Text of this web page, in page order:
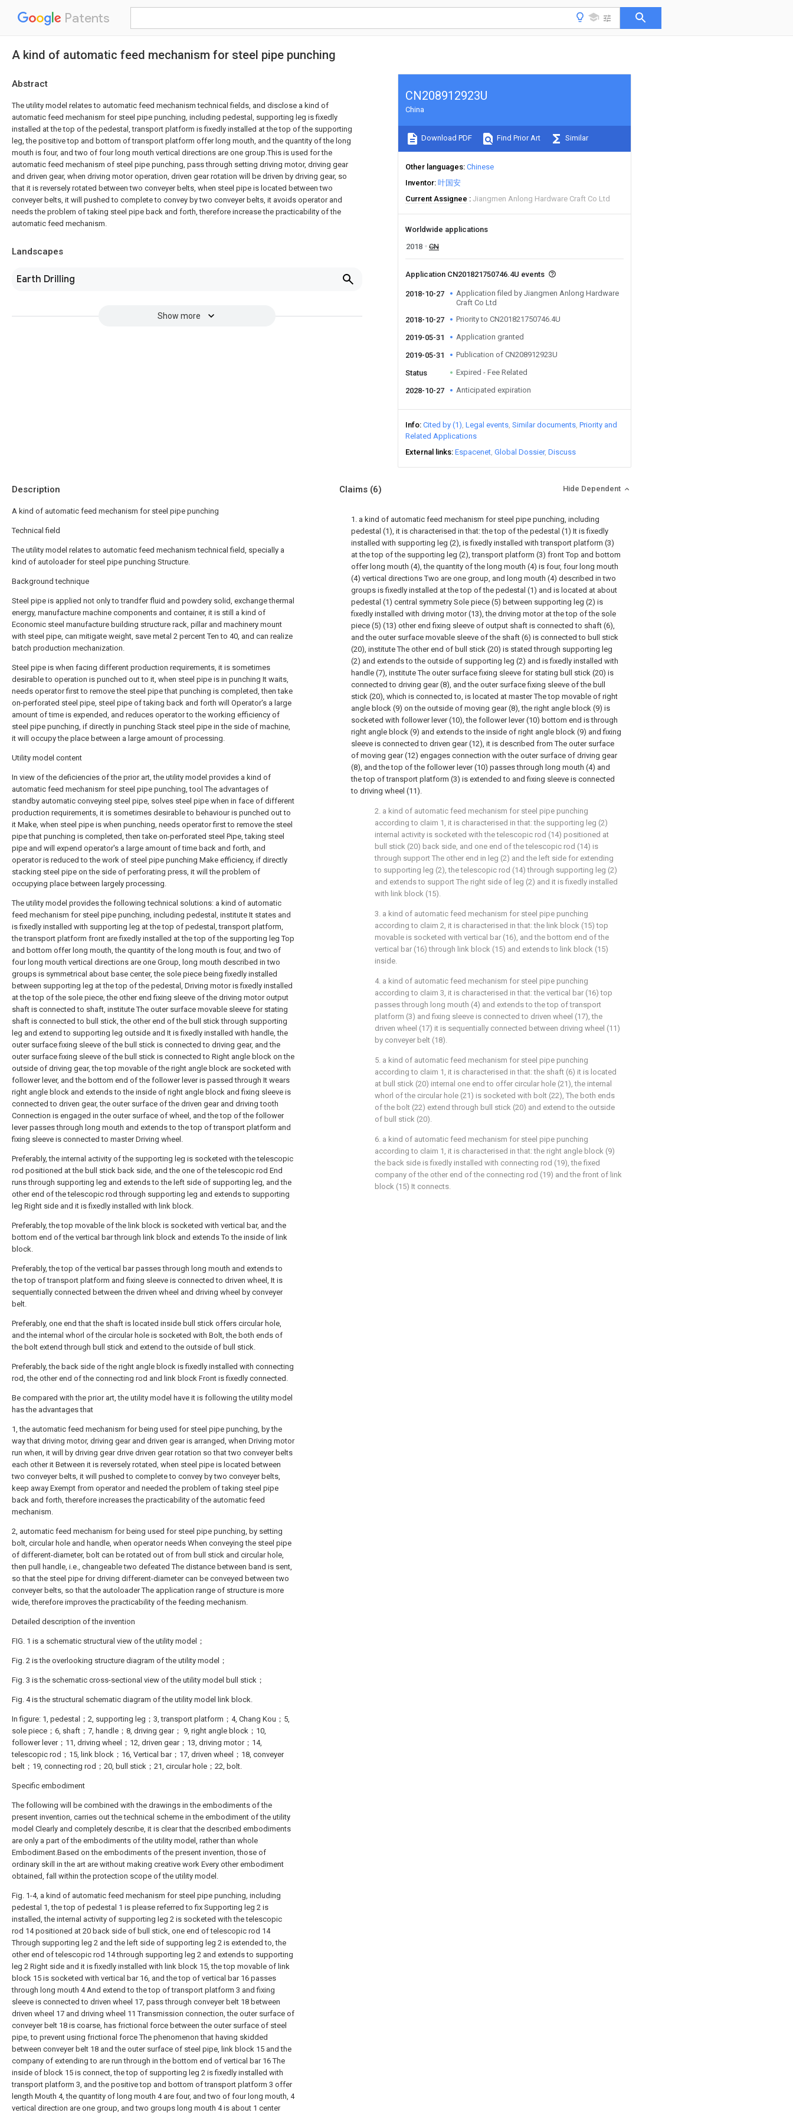
Patents
A kind of automatic feed mechanism for steel pipe punching
Abstract
The utility model relates to automatic feed mechanism technical fields, and disclose a kind of
automatic feed mechanism for steel pipe punching, including pedestal, supporting leg is fixedly
installed at the top of the pedestal, transport platform is fixedly installed at the top of the supporting
leg, the positive top and bottom of transport platform offer long mouth, and the quantity of the long
mouth is four, and two of four long mouth vertical directions are one group.This is used for the
automatic feed mechanism of steel pipe punching, pass through setting driving motor, driving gear
and driven gear, when driving motor operation, driven gear rotation will be driven by driving gear, so
that it is reversely rotated between two conveyer belts, when steel pipe is located between two
conveyer belts, it will pushed to complete to convey by two conveyer belts, it avoids operator and
needs the problem of taking steel pipe back and forth, therefore increase the practicability of the
automatic feed mechanism.
Landscapes
Earth Drilling
Show more
CN208912923U
China
Download PDF Find Prior Art Similar
Other languages Chinese
Inventor 叶国安
Current Assignee
Jiangmen Anlong Hardware Craft Co Ltd
Worldwide applications
2018
CN
Application CN201821750746.4U events
2018-10-27
Application filed by Jiangmen Anlong Hardware
Craft Co Ltd
2018-10-27
Priority to CN201821750746.4U
2019-05-31 Application granted
2019-05-31 Publication of CN208912923U
Status Expired - Fee Related
2028-10-27 Anticipated expiration
Info Cited by (1) Legal events Similar documents Priority and
Related Applications
External links Espacenet Global Dossier Discuss
Description
A kind of automatic feed mechanism for steel pipe punching
Technical field
The utility model relates to automatic feed mechanism technical field, specially a
kind of autoloader for steel pipe punching Structure.
Background technique
Steel pipe is applied not only to trandfer fluid and powdery solid, exchange thermal
energy, manufacture machine components and container, it is still a kind of
Economic steel manufacture building structure rack, pillar and machinery mount
with steel pipe, can mitigate weight, save metal 2 percent Ten to 40, and can realize
batch production mechanization.
Steel pipe is when facing different production requirements, it is sometimes
desirable to operation is punched out to it, when steel pipe is in punching It waits,
needs operator first to remove the steel pipe that punching is completed, then take
on-perforated steel pipe, steel pipe of taking back and forth will Operator's a large
amount of time is expended, and reduces operator to the working efficiency of
steel pipe punching, if directly in punching Stack steel pipe in the side of machine,
it will occupy the place between a large amount of processing.
Utility model content
In view of the deficiencies of the prior art, the utility model provides a kind of
automatic feed mechanism for steel pipe punching, tool The advantages of
standby automatic conveying steel pipe, solves steel pipe when in face of different
production requirements, it is sometimes desirable to behaviour is punched out to
it Make, when steel pipe is when punching, needs operator first to remove the steel
pipe that punching is completed, then take on-perforated steel Pipe, taking steel
pipe and will expend operator's a large amount of time back and forth, and
operator is reduced to the work of steel pipe punching Make efficiency, if directly
stacking steel pipe on the side of perforating press, it will the problem of
occupying place between largely processing.
The utility model provides the following technical solutions: a kind of automatic
feed mechanism for steel pipe punching, including pedestal, institute It states and
is fixedly installed with supporting leg at the top of pedestal, transport platform,
the transport platform front are fixedly installed at the top of the supporting leg Top
and bottom offer long mouth, the quantity of the long mouth is four, and two of
four long mouth vertical directions are one Group, long mouth described in two
groups is symmetrical about base center, the sole piece being fixedly installed
between supporting leg at the top of the pedestal, Driving motor is fixedly installed
at the top of the sole piece, the other end fixing sleeve of the driving motor output
shaft is connected to shaft, institute The outer surface movable sleeve for stating
shaft is connected to bull stick, the other end of the bull stick through supporting
leg and extend to supporting leg outside and It is fixedly installed with handle, the
outer surface fixing sleeve of the bull stick is connected to driving gear, and the
outer surface fixing sleeve of the bull stick is connected to Right angle block on the
outside of driving gear, the top movable of the right angle block are socketed with
follower lever, and the bottom end of the follower lever is passed through It wears
right angle block and extends to the inside of right angle block and fixing sleeve is
connected to driven gear, the outer surface of the driven gear and driving tooth
Connection is engaged in the outer surface of wheel, and the top of the follower
lever passes through long mouth and extends to the top of transport platform and
fixing sleeve is connected to master Driving wheel.
Preferably, the internal activity of the supporting leg is socketed with the telescopic
rod positioned at the bull stick back side, and the one of the telescopic rod End
runs through supporting leg and extends to the left side of supporting leg, and the
other end of the telescopic rod through supporting leg and extends to supporting
leg Right side and it is fixedly installed with link block.
Preferably, the top movable of the link block is socketed with vertical bar, and the
bottom end of the vertical bar through link block and extends To the inside of link
block.
Preferably, the top of the vertical bar passes through long mouth and extends to
the top of transport platform and fixing sleeve is connected to driven wheel, It is
sequentially connected between the driven wheel and driving wheel by conveyer
belt.
Preferably, one end that the shaft is located inside bull stick offers circular hole,
and the internal whorl of the circular hole is socketed with Bolt, the both ends of
the bolt extend through bull stick and extend to the outside of bull stick.
Preferably, the back side of the right angle block is fixedly installed with connecting
rod, the other end of the connecting rod and link block Front is fixedly connected.
Be compared with the prior art, the utility model have it is following the utility model
has the advantages that
1, the automatic feed mechanism for being used for steel pipe punching, by the
way that driving motor, driving gear and driven gear is arranged, when Driving motor
run when, it will by driving gear drive driven gear rotation so that two conveyer belts
each other it Between it is reversely rotated, when steel pipe is located between
two conveyer belts, it will pushed to complete to convey by two conveyer belts,
keep away Exempt from operator and needed the problem of taking steel pipe
back and forth, therefore increases the practicability of the automatic feed
mechanism.
2, automatic feed mechanism for being used for steel pipe punching, by setting
bolt, circular hole and handle, when operator needs When conveying the steel pipe
of different-diameter, bolt can be rotated out of from bull stick and circular hole,
then pull handle, i.e., changeable two defeated The distance between band is sent,
so that the steel pipe for driving different-diameter can be conveyed between two
conveyer belts, so that the autoloader The application range of structure is more
wide, therefore improves the practicability of the feeding mechanism.
Detailed description of the invention
FIG. 1 is a schematic structural view of the utility model；
Fig. 2 is the overlooking structure diagram of the utility model；
Fig. 3 is the schematic cross-sectional view of the utility model bull stick；
Fig. 4 is the structural schematic diagram of the utility model link block.
In figure: 1, pedestal；2, supporting leg；3, transport platform；4, Chang Kou；5,
sole piece；6, shaft；7, handle；8, driving gear； 9, right angle block；10,
follower lever；11, driving wheel；12, driven gear；13, driving motor；14,
telescopic rod；15, link block；16, Vertical bar；17, driven wheel；18, conveyer
belt；19, connecting rod；20, bull stick；21, circular hole；22, bolt.
Specific embodiment
The following will be combined with the drawings in the embodiments of the
present invention, carries out the technical scheme in the embodiment of the utility
model Clearly and completely describe, it is clear that the described embodiments
are only a part of the embodiments of the utility model, rather than whole
Embodiment.Based on the embodiments of the present invention, those of
ordinary skill in the art are without making creative work Every other embodiment
obtained, fall within the protection scope of the utility model.
Fig. 1-4, a kind of automatic feed mechanism for steel pipe punching, including
pedestal 1, the top of pedestal 1 is please referred to fix Supporting leg 2 is
installed, the internal activity of supporting leg 2 is socketed with the telescopic
rod 14 positioned at 20 back side of bull stick, one end of telescopic rod 14
Through supporting leg 2 and the left side of supporting leg 2 is extended to, the
other end of telescopic rod 14 through supporting leg 2 and extends to supporting
leg 2 Right side and it is fixedly installed with link block 15, the top movable of link
block 15 is socketed with vertical bar 16, and the top of vertical bar 16 passes
through long mouth 4 And extend to the top of transport platform 3 and fixing
sleeve is connected to driven wheel 17, pass through conveyer belt 18 between
driven wheel 17 and driving wheel 11 Transmission connection, the outer surface of
conveyer belt 18 is coarse, has frictional force between the outer surface of steel
pipe, to prevent using frictional force The phenomenon that having skidded
between conveyer belt 18 and the outer surface of steel pipe, link block 15 and the
company of extending to are run through in the bottom end of vertical bar 16 The
inside of block 15 is connect, the top of supporting leg 2 is fixedly installed with
transport platform 3, and the positive top and bottom of transport platform 3 offer
length Mouth 4, the quantity of long mouth 4 are four, and two of four long mouth, 4
vertical direction are one group, and two groups long mouth 4 is about 1 center
Claims (6) Hide Dependent
1. a kind of automatic feed mechanism for steel pipe punching, including
pedestal (1), it is characterised in that: the top of the pedestal (1) It is fixedly
installed with supporting leg (2), is fixedly installed with transport platform (3)
at the top of the supporting leg (2), transport platform (3) front Top and bottom
offer long mouth (4), the quantity of the long mouth (4) is four, four long mouth
(4) vertical directions Two are one group, and long mouth (4) described in two
groups is fixedly installed at the top of the pedestal (1) and is located at about
pedestal (1) central symmetry Sole piece (5) between supporting leg (2) is
fixedly installed with driving motor (13), the driving motor at the top of the sole
piece (5) (13) other end fixing sleeve of output shaft is connected to shaft (6),
and the outer surface movable sleeve of the shaft (6) is connected to bull stick
(20), institute The other end of bull stick (20) is stated through supporting leg
(2) and extends to the outside of supporting leg (2) and is fixedly installed with
handle (7), institute The outer surface fixing sleeve for stating bull stick (20) is
connected to driving gear (8), and the outer surface fixing sleeve of the bull
stick (20), which is connected to, is located at master The top movable of right
angle block (9) on the outside of moving gear (8), the right angle block (9) is
socketed with follower lever (10), the follower lever (10) bottom end is through
right angle block (9) and extends to the inside of right angle block (9) and fixing
sleeve is connected to driven gear (12), it is described from The outer surface
of moving gear (12) engages connection with the outer surface of driving gear
(8), and the top of the follower lever (10) passes through long mouth (4) and
the top of transport platform (3) is extended to and fixing sleeve is connected
to driving wheel (11).
2. a kind of automatic feed mechanism for steel pipe punching
according to claim 1, it is characterised in that: the supporting leg (2)
internal activity is socketed with the telescopic rod (14) positioned at
bull stick (20) back side, and one end of the telescopic rod (14) is
through support The other end in leg (2) and the left side for extending
to supporting leg (2), the telescopic rod (14) through supporting leg (2)
and extends to support The right side of leg (2) and it is fixedly installed
with link block (15).
3. a kind of automatic feed mechanism for steel pipe punching
according to claim 2, it is characterised in that: the link block (15) top
movable is socketed with vertical bar (16), and the bottom end of the
vertical bar (16) through link block (15) and extends to link block (15)
inside.
4. a kind of automatic feed mechanism for steel pipe punching
according to claim 3, it is characterised in that: the vertical bar (16) top
passes through long mouth (4) and extends to the top of transport
platform (3) and fixing sleeve is connected to driven wheel (17), the
driven wheel (17) it is sequentially connected between driving wheel (11)
by conveyer belt (18).
5. a kind of automatic feed mechanism for steel pipe punching
according to claim 1, it is characterised in that: the shaft (6) it is located
at bull stick (20) internal one end to offer circular hole (21), the internal
whorl of the circular hole (21) is socketed with bolt (22), The both ends
of the bolt (22) extend through bull stick (20) and extend to the outside
of bull stick (20).
6. a kind of automatic feed mechanism for steel pipe punching
according to claim 1, it is characterised in that: the right angle block (9)
the back side is fixedly installed with connecting rod (19), the fixed
company of the other end of the connecting rod (19) and the front of link
block (15) It connects.